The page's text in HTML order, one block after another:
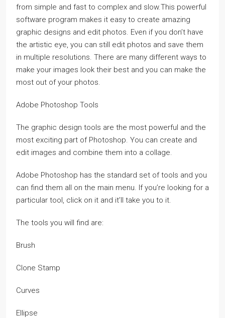
from simple and fast to complex and slow.This powerful
software program makes it easy to create amazing
graphic designs and edit photos. Even if you don’t have
the artistic eye, you can still edit photos and save them
in multiple resolutions. There are many different ways to
make your images look their best and you can make the
most out of your photos.
Adobe Photoshop Tools
The graphic design tools are the most powerful and the
most exciting part of Photoshop. You can create and
edit images and combine them into a collage.
Adobe Photoshop has the standard set of tools and you
can find them all on the main menu. If you’re looking for a
particular tool, click on it and it’ll take you to it.
The tools you will find are:
Brush
Clone Stamp
Curves
Ellipse